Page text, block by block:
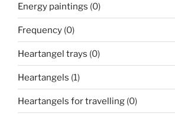
Energy paintings (0)
Frequency (0)
Heartangel trays (0)
Heartangels (1)
Heartangels for travelling (0)